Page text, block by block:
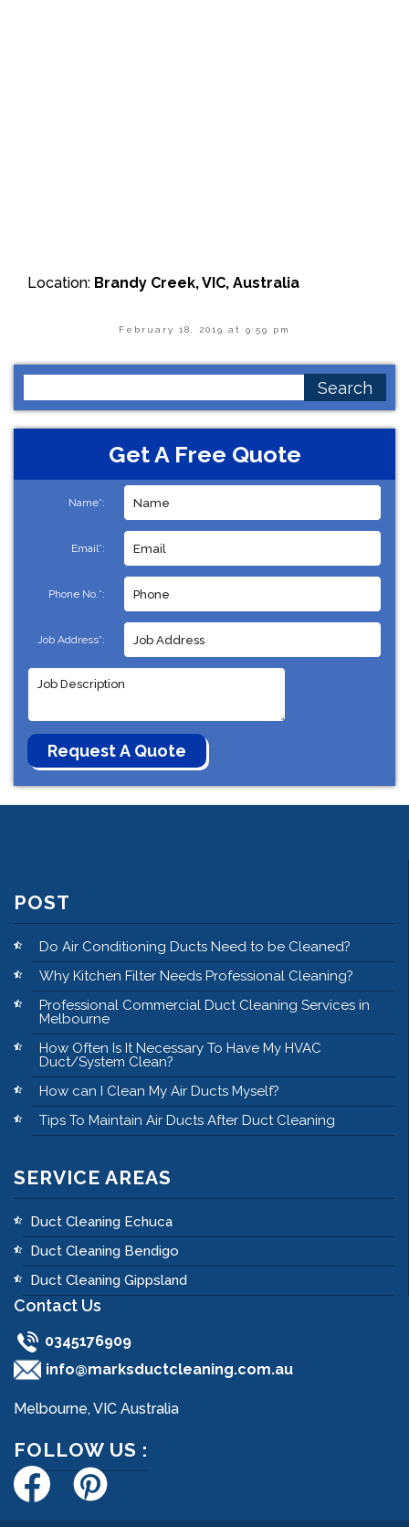
Location: Brandy Creek, VIC, Australia
February 18, 2019 at 9:59 pm
for:
Get A Free Quote
Name*:
Email*:
Phone No.*:
Job Address*:
POST
Do Air Conditioning Ducts Need to be Cleaned?
Why Kitchen Filter Needs Professional Cleaning?
Professional Commercial Duct Cleaning Services in
Melbourne
How Often Is It Necessary To Have My HVAC
Duct/System Clean?
How can I Clean My Air Ducts Myself?
Tips To Maintain Air Ducts After Duct Cleaning
SERVICE AREAS
Duct Cleaning Echuca
Duct Cleaning Bendigo
Duct Cleaning Gippsland
Contact Us
0345176909
info@marksductcleaning.com.au
Melbourne, VIC Australia
FOLLOW US :